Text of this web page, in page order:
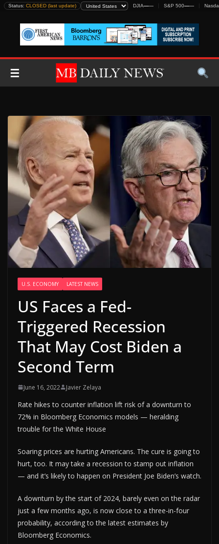
Skip
content
Status: CLOSED (last update) DJIA—— S&P 500——
☰
U.S. ECONOMY LATEST NEWS
US Faces a Fed-
Triggered Recession
That May Cost Biden a
Second Term
June 16, 2022 Javier Zelaya
Rate hikes to counter inflation lift risk of a downturn to
72% in Bloomberg Economics models — heralding
trouble for the White House
Soaring prices are hurting Americans. The cure is going to
hurt, too. It may take a recession to stamp out inflation
— and it’s likely to happen on President Joe Biden’s watch.
A downturn by the start of 2024, barely even on the radar
just a few months ago, is now close to a three-in-four
probability, according to the latest estimates by
Bloomberg Economics.